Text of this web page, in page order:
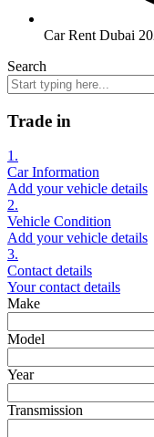
Car Rent Dubai
Search
Trade in
1.
Car Information
Add your vehicle details
2.
Vehicle Condition
Add your vehicle details
3.
Contact details
Your contact details
Make
Model
Year
Transmission